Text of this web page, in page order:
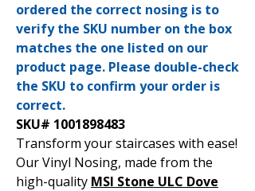
ordered the correct nosing is to
verify the SKU number on the box
matches the one listed on our
product page. Please double-check
the SKU to confirm your order is
correct.
SKU# 1001898483
Transform your staircases with ease!
Our Vinyl Nosing, made from the
high-quality MSI Stone ULC Dove